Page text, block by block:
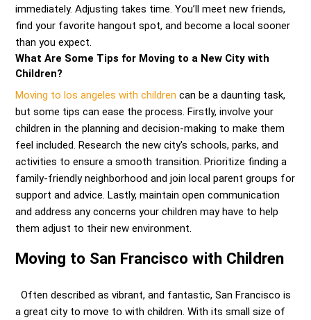
immediately. Adjusting takes time. You’ll meet new friends,
find your favorite hangout spot, and become a local sooner
than you expect.
What Are Some Tips for Moving to a New City with
Children?
Moving to los angeles with children can be a daunting task,
but some tips can ease the process. Firstly, involve your
children in the planning and decision-making to make them
feel included. Research the new city's schools, parks, and
activities to ensure a smooth transition. Prioritize finding a
family-friendly neighborhood and join local parent groups for
support and advice. Lastly, maintain open communication
and address any concerns your children may have to help
them adjust to their new environment.
Moving to San Francisco with Children
Often described as vibrant, and fantastic, San Francisco is
a great city to move to with children. With its small size of